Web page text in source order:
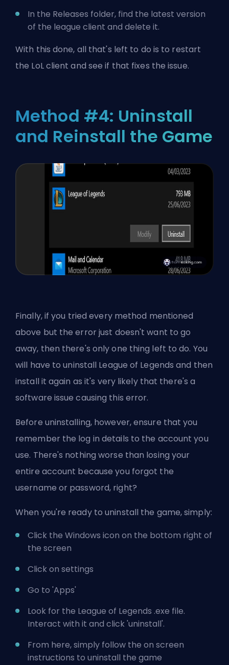
In the Releases folder, find the latest version
of the league client and delete it.
With this done, all that's left to do is to restart
the LoL client and see if that fixes the issue.
Method #4: Uninstall
and Reinstall the Game
Finally, if you tried every method mentioned
above but the error just doesn't want to go
away, then there's only one thing left to do. You
will have to uninstall League of Legends and then
install it again as it's very likely that there's a
software issue causing this error.
Before uninstalling, however, ensure that you
remember the log in details to the account you
use. There's nothing worse than losing your
entire account because you forgot the
username or password, right?
When you're ready to uninstall the game, simply:
Click the Windows icon on the bottom right of
the screen
Click on settings
Go to 'Apps'
Look for the League of Legends .exe file.
Interact with it and click 'uninstall'.
From here, simply follow the on screen
instructions to uninstall the game